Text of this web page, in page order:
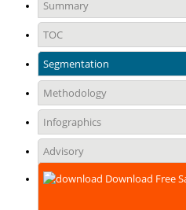
Summary
TOC
Segmentation
Methodology
Infographics
Advisory
Download Free